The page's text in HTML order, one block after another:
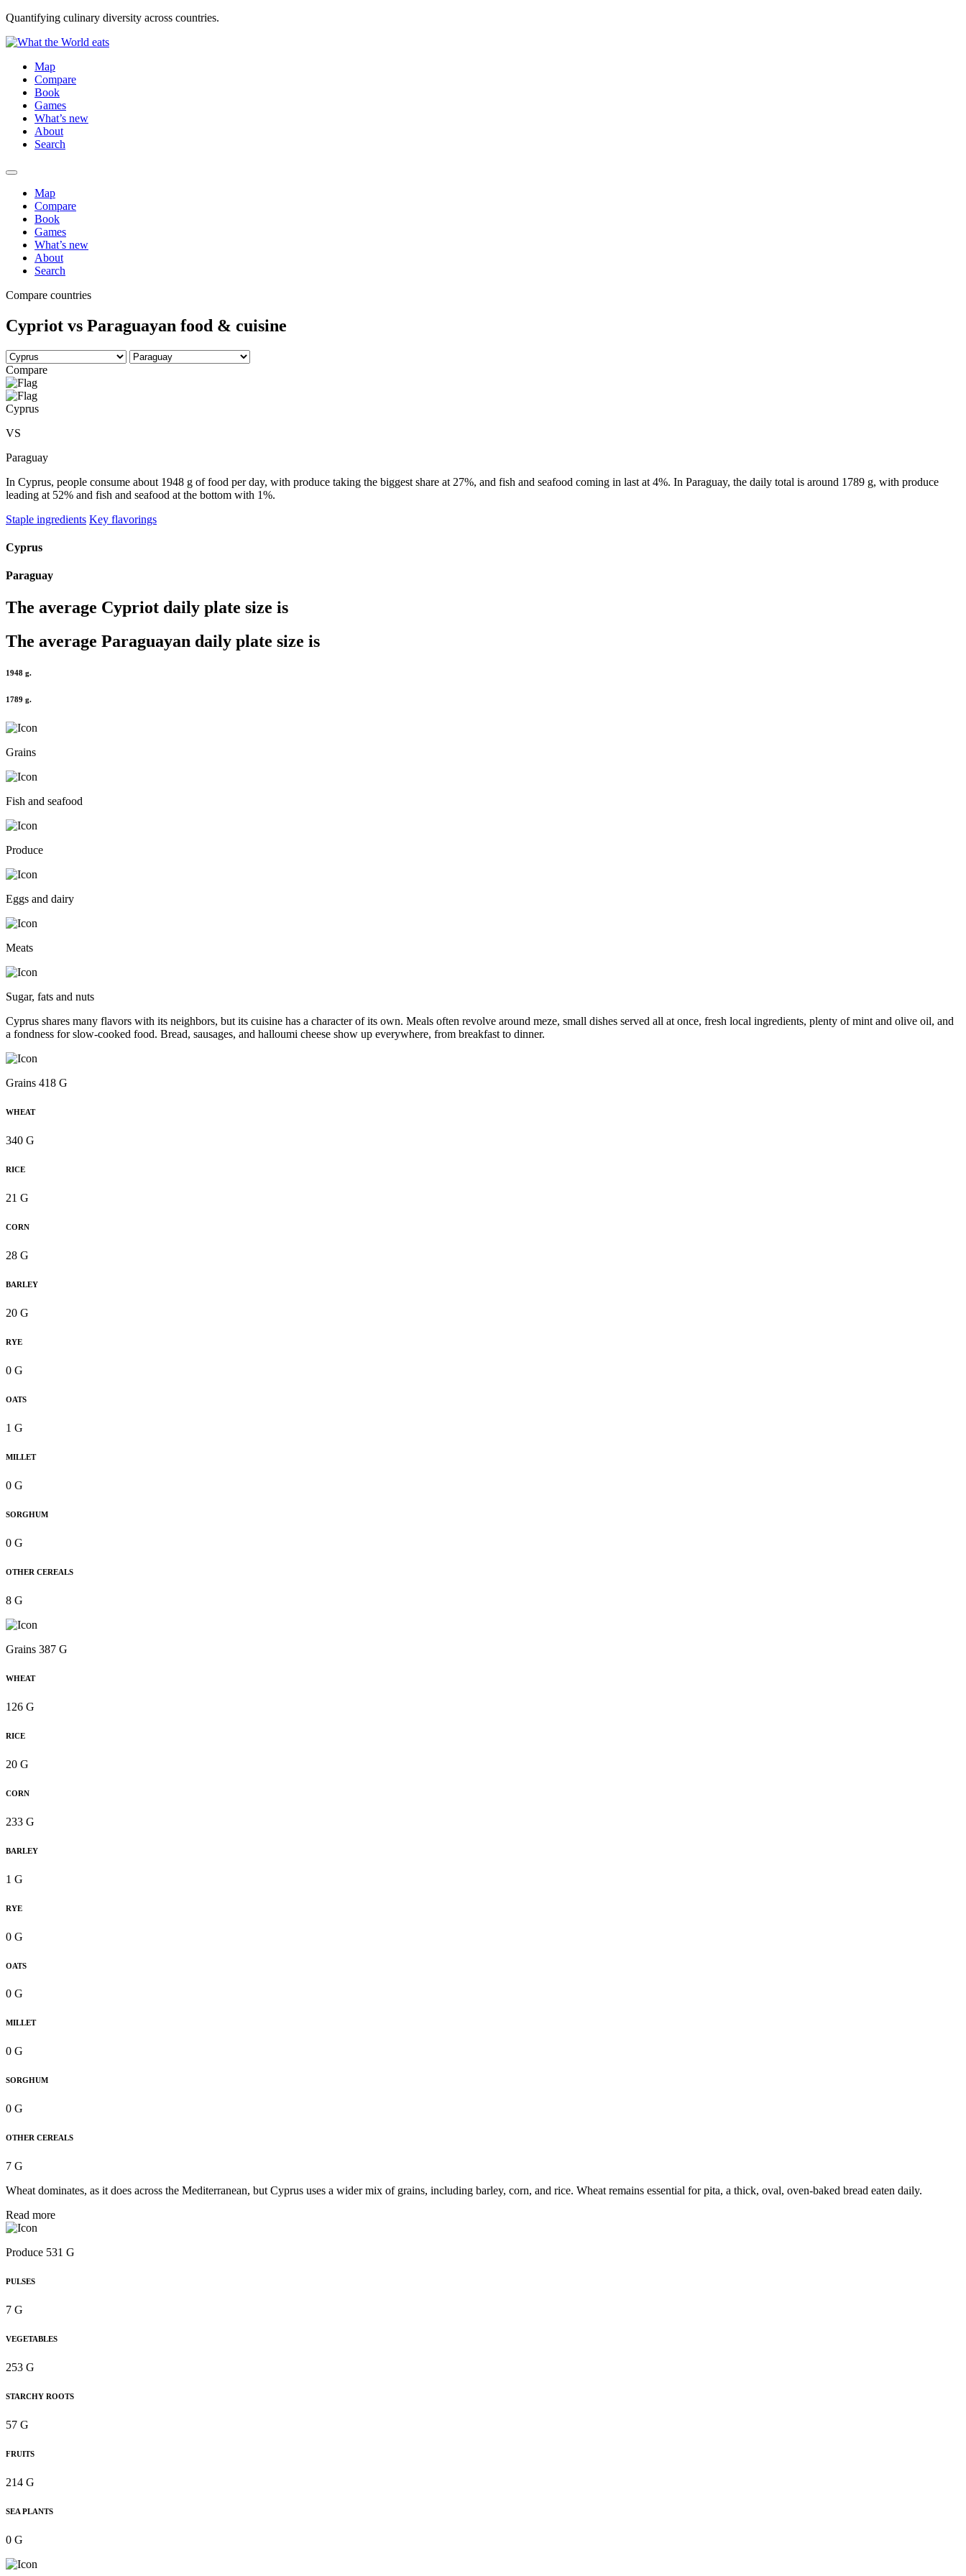
Quantifying culinary diversity across countries.
Map
Compare
Book
Games
What’s new
About
Search
Map
Compare
Book
Games
What’s new
About
Search
Compare countries
Cypriot vs Paraguayan food & cuisine
Compare
Cyprus
VS
Paraguay
In Cyprus, people consume about 1948 g of food per day, with produce taking the biggest share at 27%, and fish and seafood coming in last at 4%. In Paraguay, the daily total is around 1789 g, with produce
leading at 52% and fish and seafood at the bottom with 1%.
Staple ingredients Key flavorings
Cyprus
Paraguay
The average Cypriot daily plate size is
The average Paraguayan daily plate size is
1948 g.
1789 g.
Grains
Fish and seafood
Produce
Eggs and dairy
Meats
Sugar, fats and nuts
Cyprus shares many flavors with its neighbors, but its cuisine has a character of its own. Meals often revolve around meze, small dishes served all at once, fresh local ingredients, plenty of mint and olive oil, and
a fondness for slow-cooked food. Bread, sausages, and halloumi cheese show up everywhere, from breakfast to dinner.
Grains 418 G
WHEAT
340 G
RICE
21 G
CORN
28 G
BARLEY
20 G
RYE
0 G
OATS
1 G
MILLET
0 G
SORGHUM
0 G
OTHER CEREALS
8 G
Grains 387 G
WHEAT
126 G
RICE
20 G
CORN
233 G
BARLEY
1 G
RYE
0 G
OATS
0 G
MILLET
0 G
SORGHUM
0 G
OTHER CEREALS
7 G
Wheat dominates, as it does across the Mediterranean, but Cyprus uses a wider mix of grains, including barley, corn, and rice. Wheat remains essential for pita, a thick, oval, oven-baked bread eaten daily.
Read more
Produce 531 G
PULSES
7 G
VEGETABLES
253 G
STARCHY ROOTS
57 G
FRUITS
214 G
SEA PLANTS
0 G